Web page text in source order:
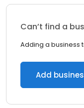
Can’t find a
Adding a business
Add